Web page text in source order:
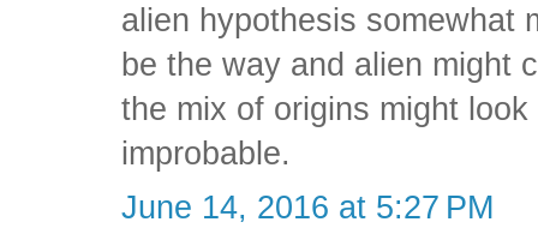
alien hypothesis somewhat
be the way and alien might
the mix of origins might
improbable.
June 14, 2016 at 5:27 PM